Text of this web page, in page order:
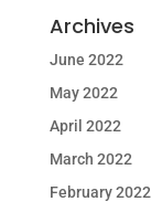
Archives
June 2022
May 2022
April 2022
March 2022
February 2022